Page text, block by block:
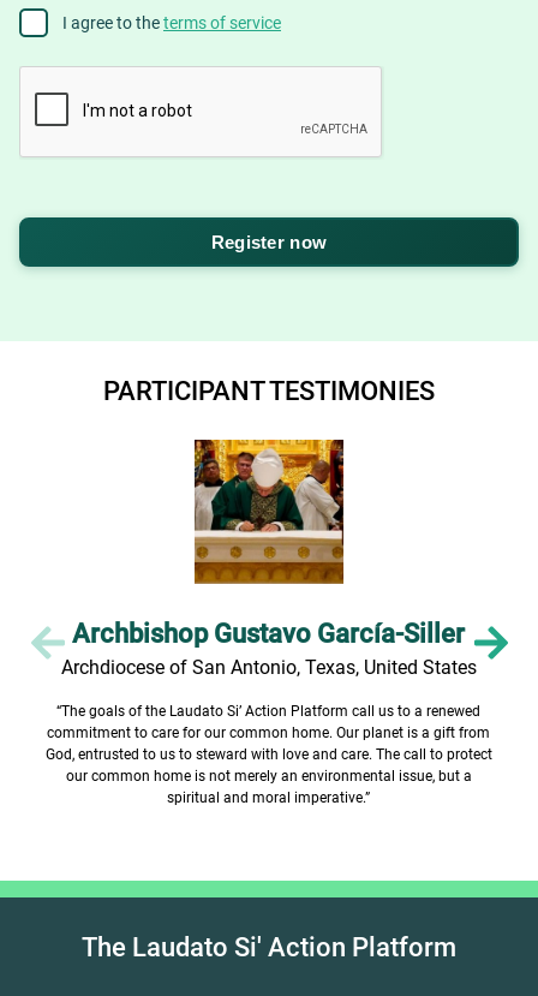
AgreeI agree to theterms of service
PARTICIPANT TESTIMONIES
Archbishop Gustavo García-Siller
Archdiocese of San Antonio, Texas, United States
“The goals of the Laudato Si’ Action Platform call us to a renewed
commitment to care for our common home. Our planet is a gift from
God, entrusted to us to steward with love and care. The call to protect
our common home is not merely an environmental issue, but a
spiritual and moral imperative.”
The Laudato Si' Action Platform